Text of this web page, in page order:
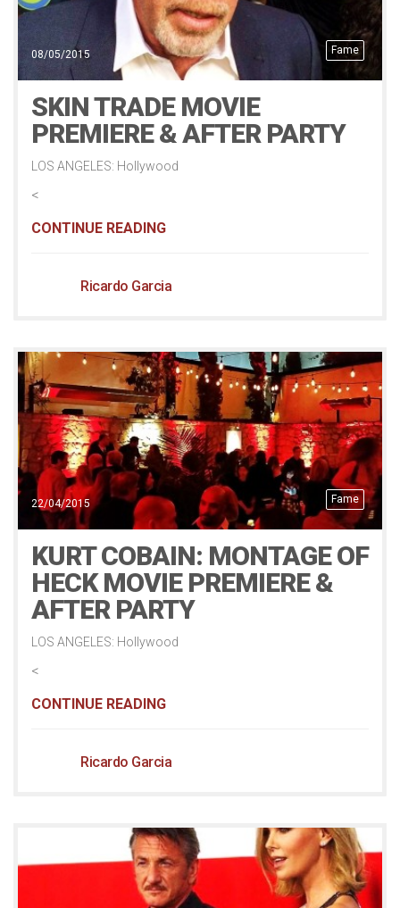
Fame
08/05/2015
SKIN TRADE MOVIE
PREMIERE & AFTER PARTY
LOS ANGELES: Hollywood
<
CONTINUE READING
Ricardo Garcia
Fame
22/04/2015
KURT COBAIN: MONTAGE OF
HECK MOVIE PREMIERE &
AFTER PARTY
LOS ANGELES: Hollywood
<
CONTINUE READING
Ricardo Garcia